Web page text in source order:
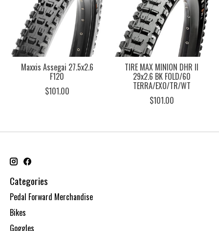
Maxxis Assegai 27.5x2.6
F120
$101.00
TIRE MAX MINION DHR II
29x2.6 BK FOLD/60
TERRA/EXO/TR/WT
$101.00
Categories
Pedal Forward Merchandise
Bikes
Goggles